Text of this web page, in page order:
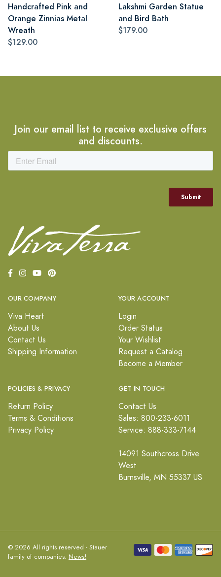
Handcrafted Pink and
Orange Zinnias Metal
Wreath
$129.00
Lakshmi Garden Statue
and Bird Bath
$179.00
Join our email list to receive exclusive offers
and discounts.
OUR COMPANY
Viva Heart
About Us
Contact Us
Shipping Information
YOUR ACCOUNT
Login
Order Status
Your Wishlist
Request a Catalog
Become a Member
POLICIES & PRIVACY
Return Policy
Terms & Conditions
Privacy Policy
GET IN TOUCH
Contact Us
Sales: 800-233-6011
Service: 888-333-7144
14091 Southcross Drive
West
Burnsville, MN 55337 US
© 2026 All rights reserved - Stauer
family of companies. News!